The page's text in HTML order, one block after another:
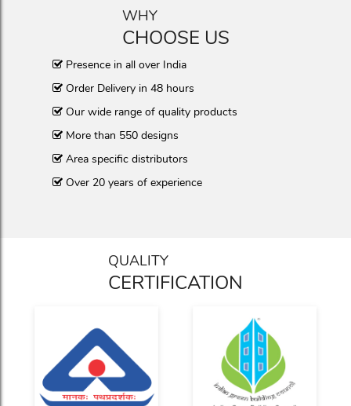
WHY
CHOOSE US
Presence in all over India
Order Delivery in 48 hours
Our wide range of quality products
More than 550 designs
Area specific distributors
Over 20 years of experience
QUALITY
CERTIFICATION